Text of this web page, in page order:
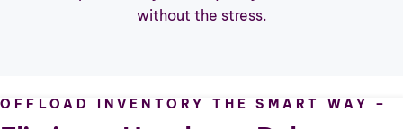
without the stress.
OFFLOAD INVENTORY THE SMART WAY –